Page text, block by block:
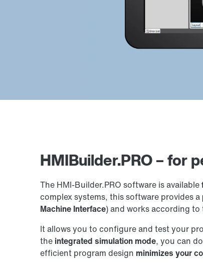
HMIBuilder.PRO – for
The HMI-Builder.PRO software is available
complex systems, this software provides a
Machine Interface) and works according to
It allows you to configure and test your
the integrated simulation mode, you can
efficient program design minimizes your